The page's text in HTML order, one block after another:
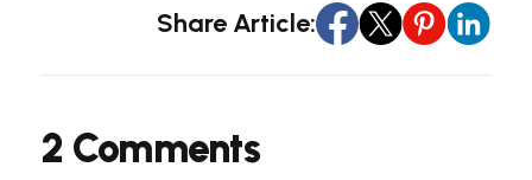
Share Article:
2 Comments